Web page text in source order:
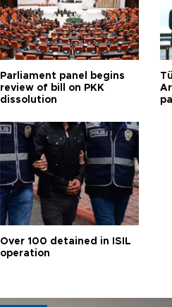
Parliament panel begins
review of bill on PKK
dissolution
Over 100 detained in ISIL
operation